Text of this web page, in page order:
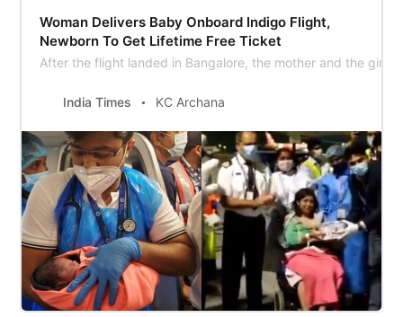
Woman Delivers Baby Onboard Indigo Flight,
Newborn To Get Lifetime Free Ticket
After the flight landed in Bangalore, the mother and the girl
India Times KC Archana